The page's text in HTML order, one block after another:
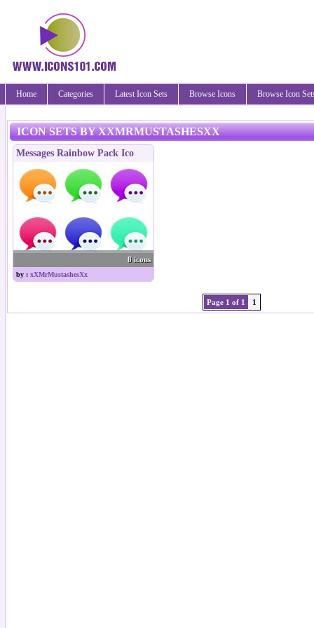
Home Categories Latest Icon Sets Browse Icons Browse Icon
ICON SETS BY XXMRMUSTASHESXX
Messages Rainbow Pack Ico
8 icons
by : xXMrMustashesXx
Page 1 of 1 1